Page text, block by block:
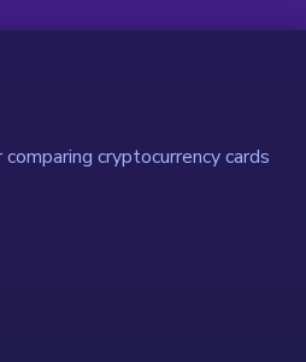
cryptocurrency cards